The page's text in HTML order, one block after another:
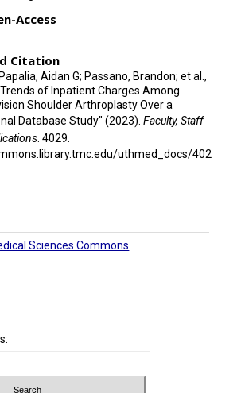
Access
Citation
Aidan G; Passano, Brandon; et al.,
of Inpatient Charges Among
Shoulder Arthroplasty Over a
Database Study" (2023). Faculty, Staff
. 4029.
uthmed_docs/402
Sciences Commons